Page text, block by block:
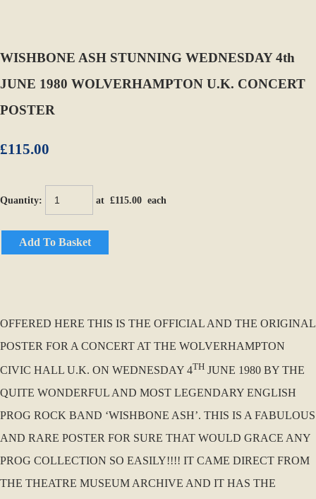
WISHBONE ASH STUNNING WEDNESDAY 4th
JUNE 1980 WOLVERHAMPTON U.K. CONCERT
POSTER
£115.00
Quantity: at £115.00 each
Add To Basket
OFFERED HERE THIS IS THE OFFICIAL AND THE ORIGINAL
POSTER FOR A CONCERT AT THE WOLVERHAMPTON
CIVIC HALL U.K. ON WEDNESDAY 4TH JUNE 1980 BY THE
QUITE WONDERFUL AND MOST LEGENDARY ENGLISH
PROG ROCK BAND ‘WISHBONE ASH’. THIS IS A FABULOUS
AND RARE POSTER FOR SURE THAT WOULD GRACE ANY
PROG COLLECTION SO EASILY!!!! IT CAME DIRECT FROM
THE THEATRE MUSEUM ARCHIVE AND IT HAS THE